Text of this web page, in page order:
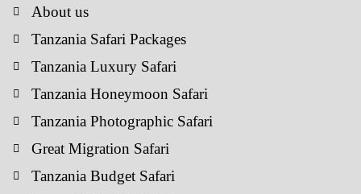
About us
Tanzania Safari Packages
Tanzania Luxury Safari
Tanzania Honeymoon Safari
Tanzania Photographic Safari
Great Migration Safari
Tanzania Budget Safari